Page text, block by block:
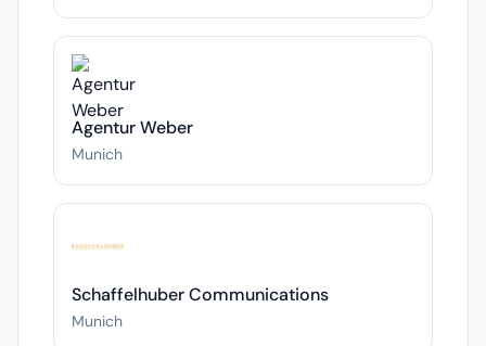
Agentur Weber
Munich
Schaffelhuber Communications
Munich